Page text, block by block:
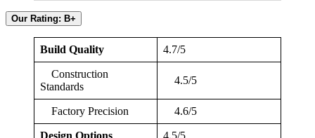
Our Rating: B+
Build Quality 4.7/5
Construction
Standards
4.5/5
Factory Precision 4.6/5